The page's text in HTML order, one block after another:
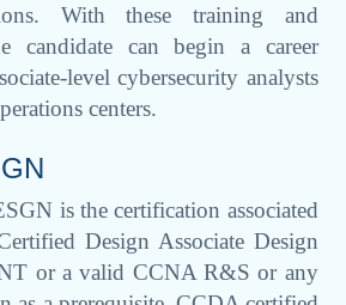
With these training and
candidate can begin a career
level cybersecurity analysts
centers.
is the certification associated
Design Associate Design
or a valid CCNA R&S or any